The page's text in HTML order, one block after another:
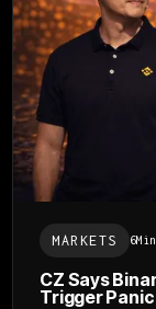
MARKETS 6
CZ Says
Trigger Panic